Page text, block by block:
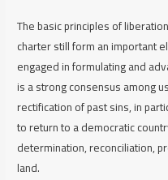
The basic principles of
charter still form an important
engaged in formulating and
is a strong consensus among
rectification of past sins, in
to return to a democratic
determination, reconciliation,
land.